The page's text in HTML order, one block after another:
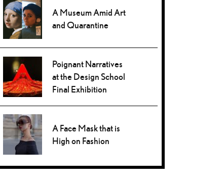
A Museum Amid Art
and Quarantine
Poignant Narratives
at the Design School
Final Exhibition
A Face Mask that is
High on Fashion